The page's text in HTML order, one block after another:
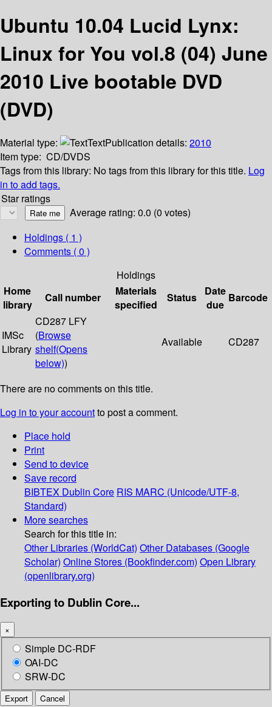
Ubuntu 10.04 Lucid Lynx:
Linux for You vol.8 (04) June
2010 Live bootable DVD
(DVD)
Material type: TextPublication details: 2010
Item type: CD/DVDS
Tags from this library: No tags from this library for this title. Log
in to add tags.
Star ratings
Average rating: 0.0 (0 votes)
Holdings ( 1 )
Comments ( 0 )
Holdings
Home
library
Call number
Materials
specified
Status
Date
due
Barcode
IMSc
Library
CD287 LFY
(Browse
shelf(Opens
below))
Available CD287
There are no comments on this title.
Log in to your accountto post a comment.
Place hold
Print
Send to device
Save record
BIBTEX Dublin Core RIS MARC (Unicode/UTF-8,
Standard)
More searches
Search for this title in:
Other Libraries (WorldCat) Other Databases (Google
Scholar) Online Stores (Bookfinder.com) Open Library
(openlibrary.org)
Exporting to Dublin Core...
×
Simple DC-RDF
OAI-DC
SRW-DC
Export Cancel